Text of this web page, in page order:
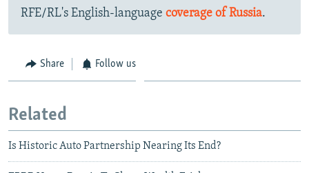
RFE/RL's English-language coverage of Russia.
Share Follow us
Related
Is Historic Auto Partnership Nearing Its End?